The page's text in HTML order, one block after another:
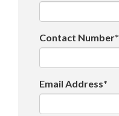
Contact Number*
Email Address*